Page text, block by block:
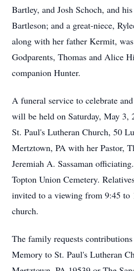
Bartley, and Josh Schoch, and
Bartleson; and a great-niece,
along with her father Kermit, was
Godparents, Thomas and Alice
companion Hunter.
A funeral service to celebrate
will be held on Saturday, May 3,
St. Paul's Lutheran Church, 50
Mertztown, PA with her Pastor,
Jeremiah A. Sassaman
Topton Union Cemetery.
invited to a viewing from 9:45 to
church.
The family requests
Memory to St. Paul's Lutheran